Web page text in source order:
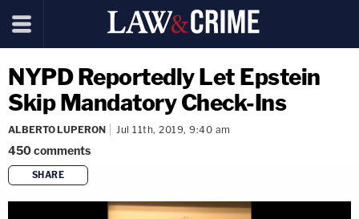
NYPD Reportedly Let Epstein
Skip Mandatory Check-Ins
ALBERTO LUPERON Jul 11th, 2019, 9:40 am
450comments
SHARE
copy link